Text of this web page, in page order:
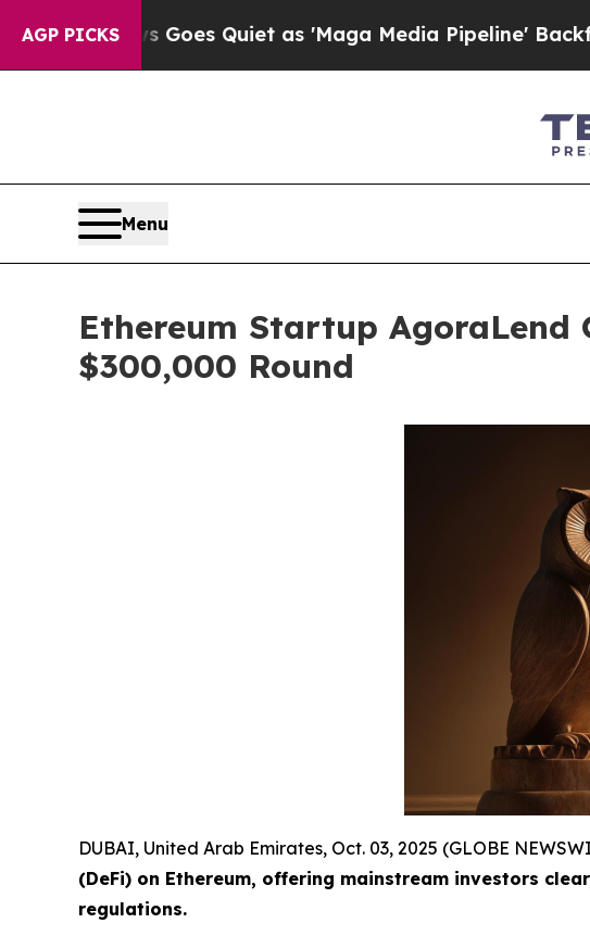
AGP PICKS
Goes Quiet as 'Maga Media Pipeline' Backfires Amid
Menu
Ethereum Startup AgoraLend
$300,000 Round
DUBAI, United Arab Emirates, Oct. 03, 2025 (GLOBE
(DeFi) on Ethereum, offering mainstream investors
regulations.